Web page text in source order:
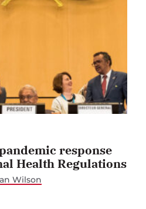
response
Health Regulations
Wilson